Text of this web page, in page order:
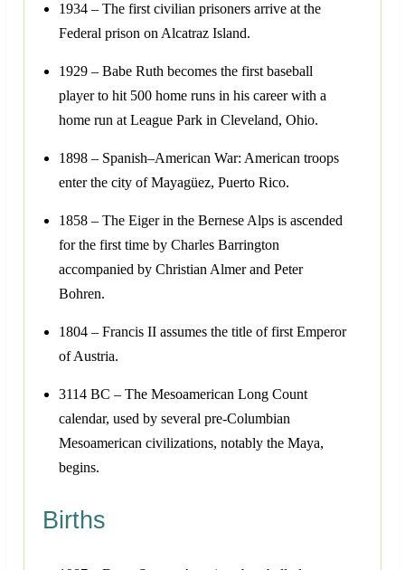
1934 – The first civilian prisoners arrive at the
Federal prison on Alcatraz Island.
1929 – Babe Ruth becomes the first baseball
player to hit 500 home runs in his career with a
home run at League Park in Cleveland, Ohio.
1898 – Spanish–American War: American troops
enter the city of Mayagüez, Puerto Rico.
1858 – The Eiger in the Bernese Alps is ascended
for the first time by Charles Barrington
accompanied by Christian Almer and Peter
Bohren.
1804 – Francis II assumes the title of first Emperor
of Austria.
3114 BC – The Mesoamerican Long Count
calendar, used by several pre-Columbian
Mesoamerican civilizations, notably the Maya,
begins.
Births